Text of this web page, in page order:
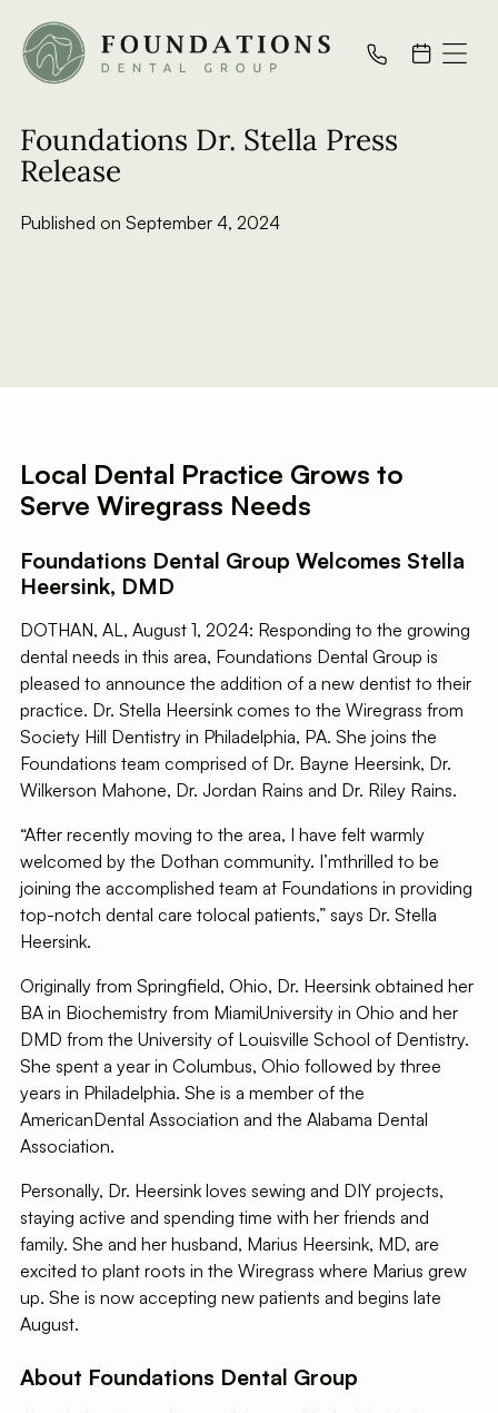
All Posts
Foundations Dr. Stella Press
Release
Published on September 4, 2024
Local Dental Practice Grows to
Serve Wiregrass Needs
Foundations Dental Group Welcomes Stella
Heersink, DMD
DOTHAN, AL, August 1, 2024: Responding to the growing
dental needs in this area, Foundations Dental Group is
pleased to announce the addition of a new dentist to their
practice. Dr. Stella Heersink comes to the Wiregrass from
Society Hill Dentistry in Philadelphia, PA. She joins the
Foundations team comprised of Dr. Bayne Heersink, Dr.
Wilkerson Mahone, Dr. Jordan Rains and Dr. Riley Rains.
“After recently moving to the area, I have felt warmly
welcomed by the Dothan community. I’mthrilled to be
joining the accomplished team at Foundations in providing
top-notch dental care tolocal patients,” says Dr. Stella
Heersink.
Originally from Springfield, Ohio, Dr. Heersink obtained her
BA in Biochemistry from MiamiUniversity in Ohio and her
DMD from the University of Louisville School of Dentistry.
She spent a year in Columbus, Ohio followed by three
years in Philadelphia. She is a member of the
AmericanDental Association and the Alabama Dental
Association.
Personally, Dr. Heersink loves sewing and DIY projects,
staying active and spending time with her friends and
family. She and her husband, Marius Heersink, MD, are
excited to plant roots in the Wiregrass where Marius grew
up. She is now accepting new patients and begins late
August.
About Foundations Dental Group